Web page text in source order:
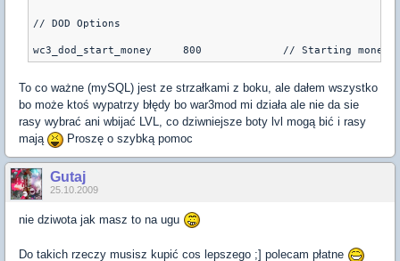
// DOD Options
To co ważne (mySQL) jest ze strzałkami z boku, ale dałem wszystko
bo może ktoś wypatrzy błędy bo war3mod mi działa ale nie da sie
rasy wybrać ani wbijać LVL, co dziwniejsze boty lvl mogą bić i rasy
mają
Proszę o szybką pomoc
Gutaj
25.10.2009
nie dziwota jak masz to na ugu
Do takich rzeczy musisz kupić cos lepszego ;] polecam płatne